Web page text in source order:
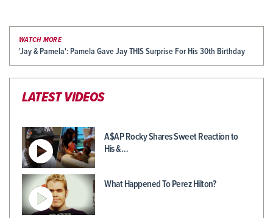
WATCH MORE
'Jay & Pamela': Pamela Gave Jay THIS Surprise For His 30th Birthday
LATEST VIDEOS
A$AP Rocky Shares Sweet Reaction to
His &…
What Happened To Perez Hilton?